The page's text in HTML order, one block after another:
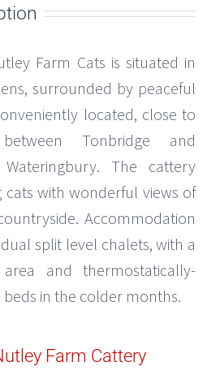
Farm Cats is situated in
surrounded by peaceful
located, close to
Tonbridge and
The cattery
cats with wonderful views of
Accommodation
split level chalets, with a
and thermostatically-
in the colder months.
Farm Cattery